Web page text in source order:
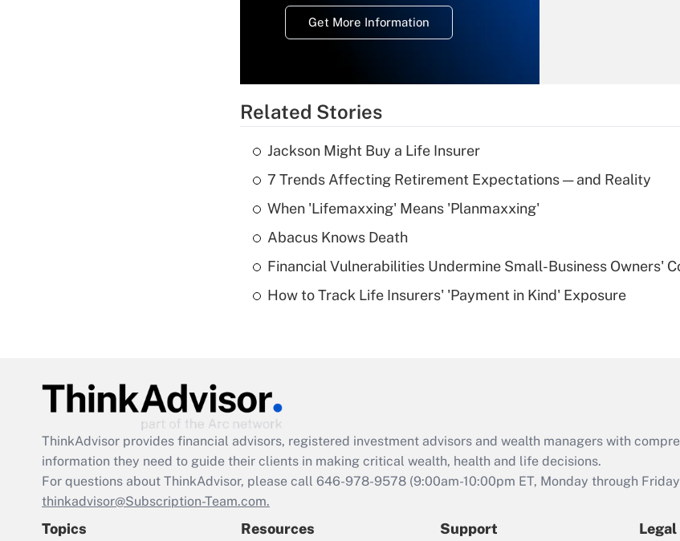
Get More Information
Recently Updated Q&As
What is a high
Are remote
Act employee
retention tax credit
that was available
Related Stories
Jackson Might Buy a Life Insurer
7 Trends Affecting Retirement Expectations — and Reality
When 'Lifemaxxing' Means 'Planmaxxing'
Abacus Knows Death
Financial Vulnerabilities Undermine Small-Business Owners'
How to Track Life Insurers' 'Payment in Kind' Exposure
ThinkAdvisor provides financial advisors, registered investment advisors and wealth managers with
information they need to guide their clients in making critical wealth, health and life decisions.
For questions about ThinkAdvisor, please call 646-978-9578 (9:00am-10:00pm ET, Monday through
thinkadvisor@Subscription-Team.com.
Topics Resources Support Legal